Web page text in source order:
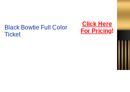
Black Bowtie Full Color
Ticket
Click Here
For Pricing!